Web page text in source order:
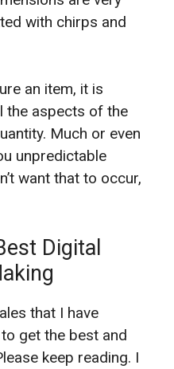
with chirps and
an item, it is
the aspects of the
Much or even
unpredictable
want that to occur,
Digital
that I have
get the best and
keep reading. I